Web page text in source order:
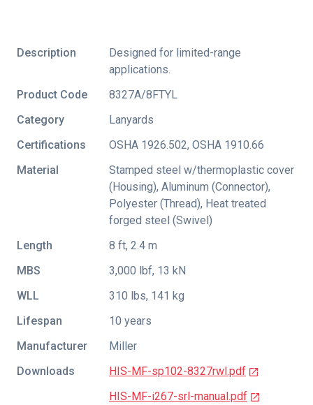
Description
Designed for limited-range
applications.
Product Code
8327A/8FTYL
Category
Lanyards
Certifications
OSHA 1926.502, OSHA 1910.66
Material
Stamped steel w/thermoplastic cover
(Housing), Aluminum (Connector),
Polyester (Thread), Heat treated
forged steel (Swivel)
Length
8 ft, 2.4 m
MBS
3,000 lbf, 13 kN
WLL
310 lbs, 141 kg
Lifespan
10 years
Manufacturer
Miller
Downloads
HIS-MF-sp102-8327rwl.pdf
HIS-MF-i267-srl-manual.pdf